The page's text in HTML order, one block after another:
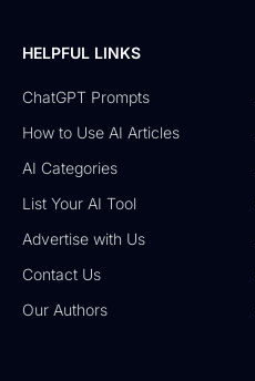
HELPFUL LINKS
ChatGPT Prompts
How to Use AI Articles
AI Categories
List Your AI Tool
Advertise with Us
Contact Us
Our Authors